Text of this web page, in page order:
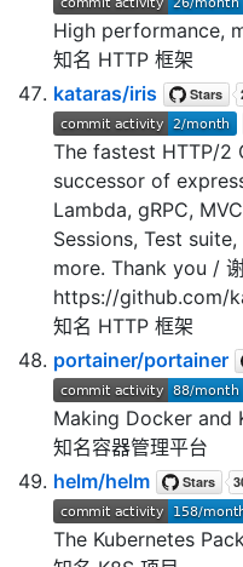
High performance,
知名 HTTP 框架
kataras/iris
The fastest HTTP/2
successor of
Lambda, gRPC,
Sessions, Test
more. Thank you /
https://github.com/
知名 HTTP 框架
portainer/portainer
Making Docker and
知名容器管理平台
helm/helm
The Kubernetes